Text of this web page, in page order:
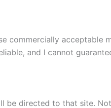
commercially
and I cannot
directed to that site.